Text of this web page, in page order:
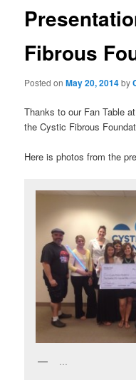
Fibrous
Posted onMay 20, 2014by
Thanks to our Fan Table
the Cystic Fibrous
Here is photos from the
…